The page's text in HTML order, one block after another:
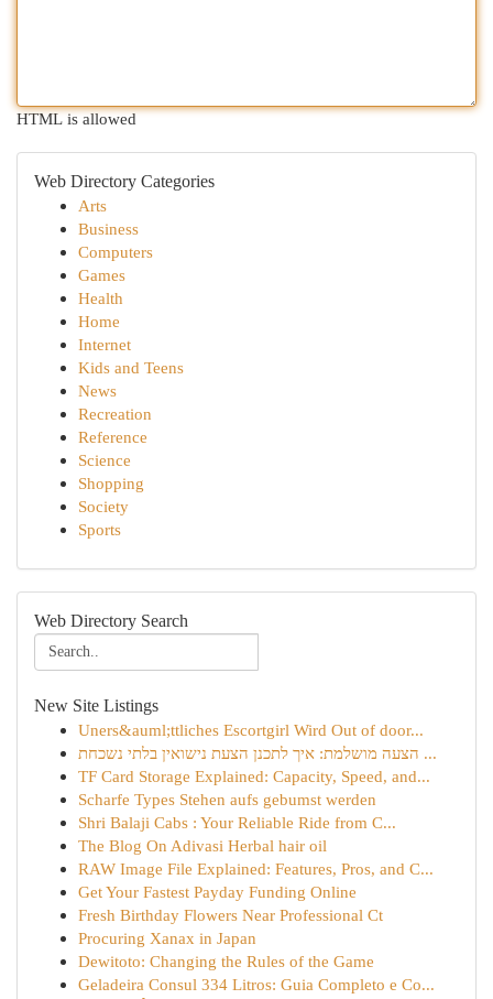
HTML is allowed
Web Directory Categories
Arts
Business
Computers
Games
Health
Home
Internet
Kids and Teens
News
Recreation
Reference
Science
Shopping
Society
Sports
Web Directory Search
New Site Listings
Uners&auml;ttliches Escortgirl Wird Out of door...
הצעה מושלמת: איך לתכנן הצעת נישואין בלתי נשכחת ...
TF Card Storage Explained: Capacity, Speed, and...
Scharfe Types Stehen aufs gebumst werden
Shri Balaji Cabs : Your Reliable Ride from C...
The Blog On Adivasi Herbal hair oil
RAW Image File Explained: Features, Pros, and C...
Get Your Fastest Payday Funding Online
Fresh Birthday Flowers Near Professional Ct
Procuring Xanax in Japan
Dewitoto: Changing the Rules of the Game
Geladeira Consul 334 Litros: Guia Completo e Co...